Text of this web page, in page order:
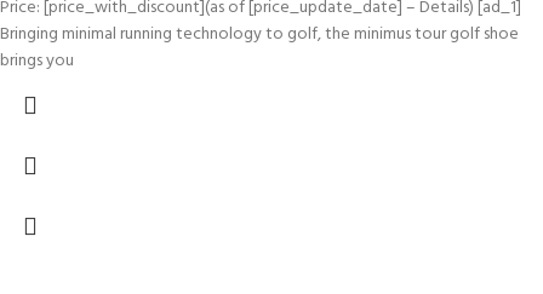
Price: [price_with_discount](as of [price_update_date] – Details) [ad_1]
Bringing minimal running technology to golf, the minimus tour golf shoe
brings you